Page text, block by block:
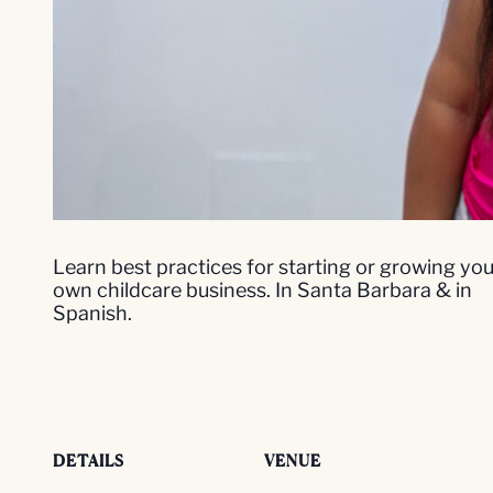
Learn best practices for starting or growing
own childcare business. In Santa Barbara & in
Spanish.
DETAILS VENUE